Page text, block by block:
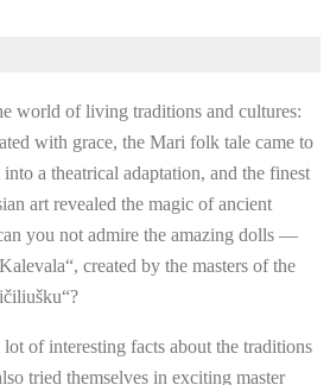
world ofliving traditions and cultures:
with grace, the Mari folk tale came to
into a theatrical adaptation, and the finest
art revealed the magic ofancient
you not admire the amazing dolls —
Kalevala“, created by the masters of the
“?
lot ofinteresting facts about the traditions
tried themselves in exciting master